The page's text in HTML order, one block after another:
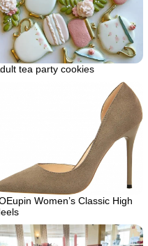
tea party cookies
Women’s Classic High